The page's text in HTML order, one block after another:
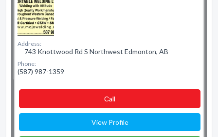
Address:
743 Knottwood Rd S Northwest Edmonton, AB
Phone:
(587) 987-1359
Сall
View Profile